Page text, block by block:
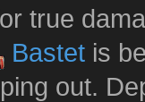
true
Bastet is
out.